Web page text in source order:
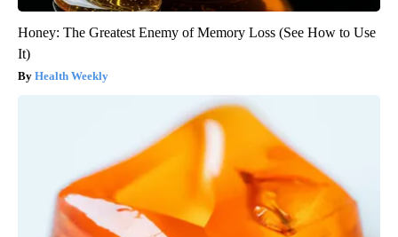
Honey: The Greatest Enemy of Memory Loss (See How to Use
It)
Health Weekly